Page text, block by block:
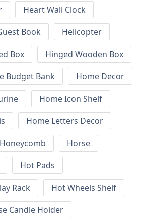
Heart Wall Clock
Book
Helicopter
Box
Hinged Wooden Box
Budget Bank
Home Decor
Home Icon Shelf
Home Letters Decor
Honeycomb
Horse
Hot Pads
Rack
Hot Wheels Shelf
Candle Holder